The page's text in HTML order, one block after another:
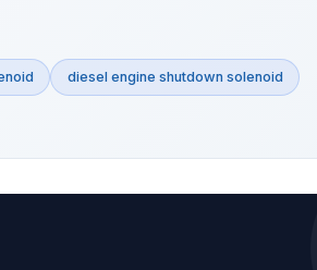
diesel engine shutdown solenoid